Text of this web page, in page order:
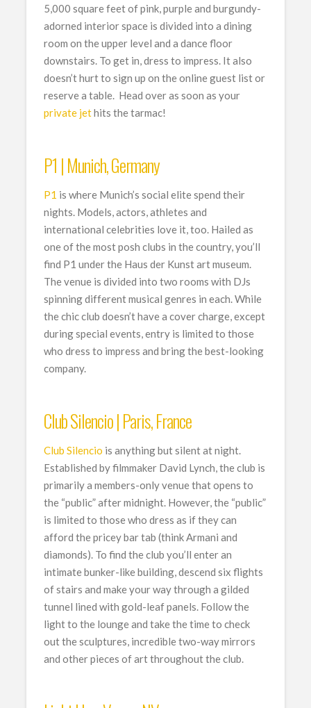
5,000 square feet of pink, purple and burgundy-
adorned interior space is divided into a dining
room on the upper level and a dance floor
downstairs. To get in, dress to impress. It also
doesn’t hurt to sign up on the online guest list or
reserve a table. Head over as soon as your
private jethits the tarmac!
P1 | Munich, Germany
P1 is where Munich’s social elite spend their
nights. Models, actors, athletes and
international celebrities love it, too. Hailed as
one of the most posh clubs in the country, you’ll
find P1 under the Haus der Kunst art museum.
The venue is divided into two rooms with DJs
spinning different musical genres in each. While
the chic club doesn’t have a cover charge, except
during special events, entry is limited to those
who dress to impress and bring the best-looking
company.
Club Silencio | Paris, France
Club Silencio is anything but silent at night.
Established by filmmaker David Lynch, the club is
primarily a members-only venue that opens to
the “public” after midnight. However, the “public”
is limited to those who dress as if they can
afford the pricey bar tab (think Armani and
diamonds). To find the club you’ll enter an
intimate bunker-like building, descend six flights
of stairs and make your way through a gilded
tunnel lined with gold-leaf panels. Follow the
light to the lounge and take the time to check
out the sculptures, incredible two-way mirrors
and other pieces of art throughout the club.